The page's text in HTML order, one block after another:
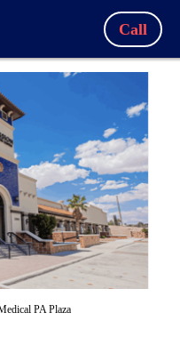
Call
PA Plaza